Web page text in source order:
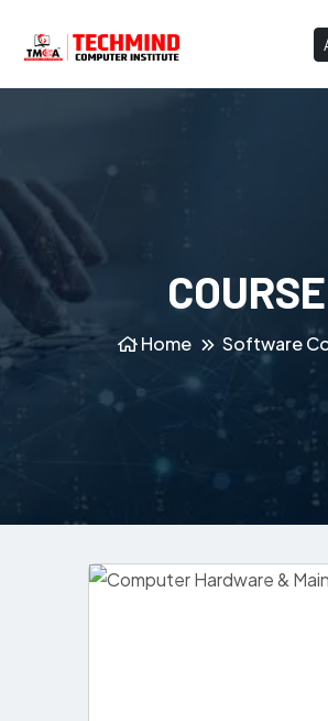
COURSE
Home Software